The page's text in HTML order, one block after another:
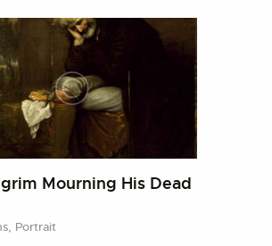
Mourning His Dead
Portrait